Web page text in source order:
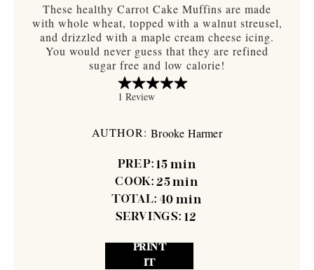
These healthy Carrot Cake Muffins are made
with whole wheat, topped with a walnut streusel,
and drizzled with a maple cream cheese icing.
You would never guess that they are refined
sugar free and low calorie!
AUTHOR: Brooke Harmer
PREP: 15 min
COOK: 25min
TOTAL: 40 min
SERVINGS: 12
PRINT
IT